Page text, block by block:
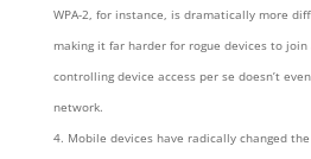
WPA-2, for instance, is dramatically more
making it far harder for rogue devices to
controlling device access per se doesn’t
network.
Mobile devices have radically changed